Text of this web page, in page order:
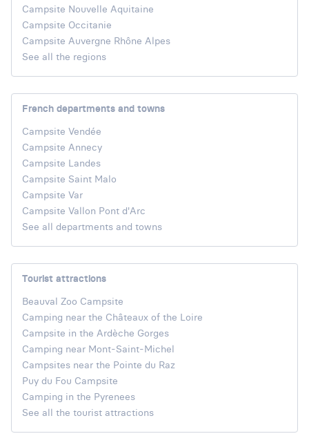
Campsite Nouvelle Aquitaine
Campsite Occitanie
Campsite Auvergne Rhône Alpes
See all the regions
French departments and towns
Campsite Vendée
Campsite Annecy
Campsite Landes
Campsite Saint Malo
Campsite Var
Campsite Vallon Pont d'Arc
See all departments and towns
Tourist attractions
Beauval Zoo Campsite
Camping near the Châteaux of the Loire
Campsite in the Ardèche Gorges
Camping near Mont-Saint-Michel
Campsites near the Pointe du Raz
Puy du Fou Campsite
Camping in the Pyrenees
See all the tourist attractions